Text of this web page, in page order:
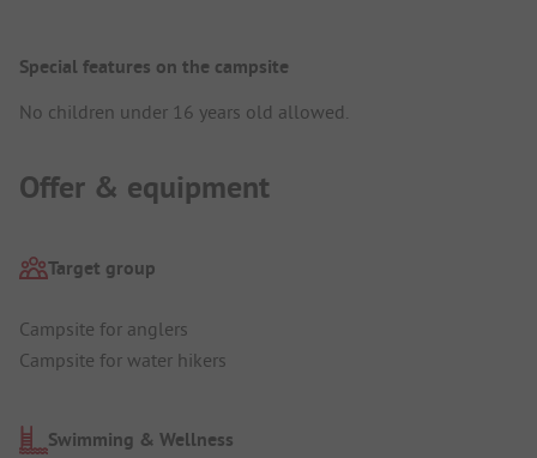
Special features on the campsite
No children under 16 years old allowed.
Offer & equipment
Target group
Campsite for anglers
Campsite for water hikers
Swimming & Wellness